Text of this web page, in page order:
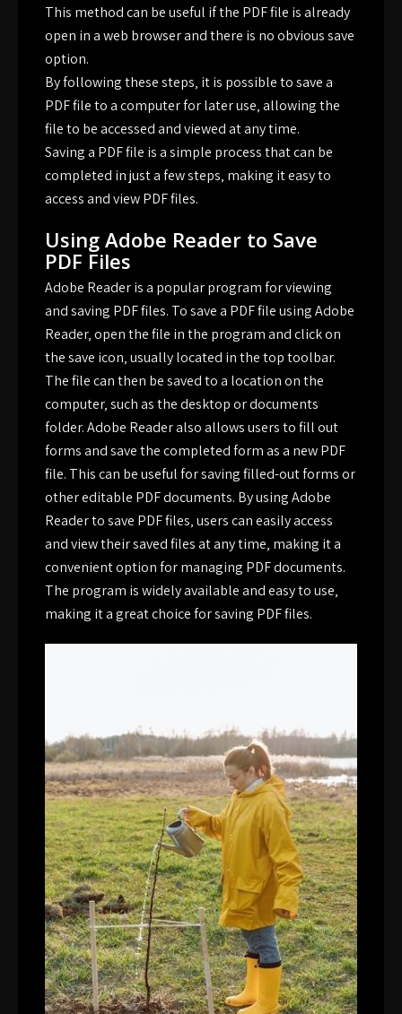
This method can be useful if the PDF file is already
open in a web browser and there is no obvious save
option.
By following these steps‚ it is possible to save a
PDF file to a computer for later use‚ allowing the
file to be accessed and viewed at any time.
Saving a PDF file is a simple process that can be
completed in just a few steps‚ making it easy to
access and view PDF files.
Using Adobe Reader to Save
PDF Files
Adobe Reader is a popular program for viewing
and saving PDF files. To save a PDF file using Adobe
Reader‚ open the file in the program and click on
the save icon‚ usually located in the top toolbar.
The file can then be saved to a location on the
computer‚ such as the desktop or documents
folder. Adobe Reader also allows users to fill out
forms and save the completed form as a new PDF
file. This can be useful for saving filled-out forms or
other editable PDF documents. By using Adobe
Reader to save PDF files‚ users can easily access
and view their saved files at any time‚ making it a
convenient option for managing PDF documents.
The program is widely available and easy to use‚
making it a great choice for saving PDF files.